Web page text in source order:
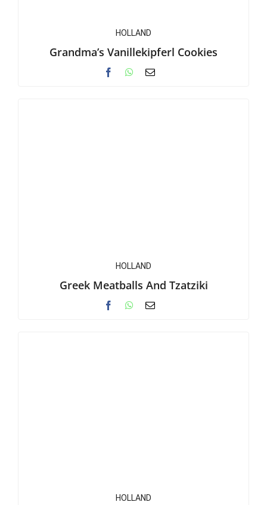
HOLLAND
Grandma’s Vanillekipferl Cookies
HOLLAND
Greek Meatballs And Tzatziki
HOLLAND